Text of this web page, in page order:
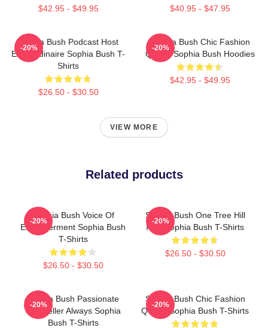
$42.95 - $49.95 $40.95 - $47.95
Sophia Bush Podcast Host
Extraordinaire Sophia Bush T-
Shirts
$26.50 - $30.50
-20%
Sophia Bush Chic Fashion
Queen Sophia Bush Hoodies
$42.95 - $49.95
-20%
VIEW MORE
Related products
Sophia Bush Voice Of
Empowerment Sophia Bush
T-Shirts
$26.50 - $30.50
-20%
Sophia Bush One Tree Hill
Icon Sophia Bush T-Shirts
$26.50 - $30.50
-20%
Sophia Bush Passionate
Storyteller Always Sophia
Bush T-Shirts
-20%
Sophia Bush Chic Fashion
Queen Sophia Bush T-Shirts
-20%